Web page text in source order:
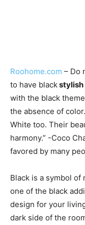
Roohome.com – Do
to have blackstylish
with the black
the absence of
White too. Their
harmony.” -Coco
favored by many
Black is a symbol of
one of the black
design for your
dark side of the